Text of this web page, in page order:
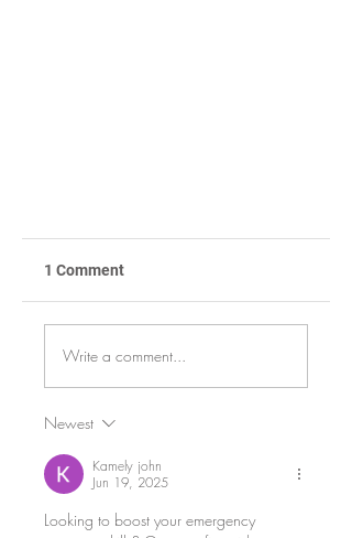
1 Comment
Write a comment...
Newest
Kamely john
Jun 19, 2025
Looking to boost your emergency